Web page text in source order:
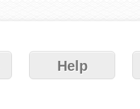
Help